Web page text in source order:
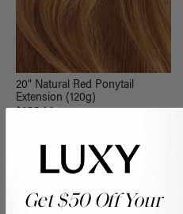
20" Natural Red Ponytail
Extension (120g)
Get $50 Off Your